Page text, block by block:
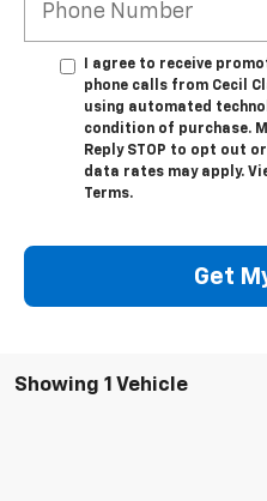
I agree to receive
phone calls from Cecil
using automated
condition of purchase.
Reply STOP to opt out
data rates may apply.
Terms.
Get
Showing 1 Vehicle